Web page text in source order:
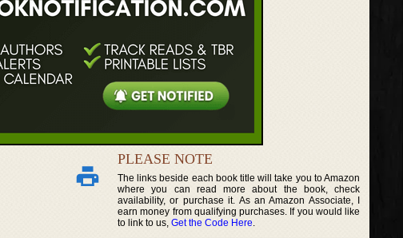
PLEASE NOTE
The links beside each book title will take you to Amazon
where you can read more about the book, check
availability, or purchase it. As an Amazon Associate, I
earn money from qualifying purchases. If you would like
to link to us, Get the Code Here.